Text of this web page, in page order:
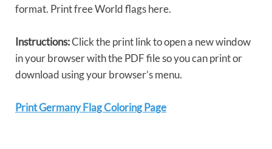
format. Print free World flags here.
Instructions:Click the print link to open a new window
in your browser with the PDF file so you can print or
download using your browser’s menu.
Print Germany Flag Coloring Page